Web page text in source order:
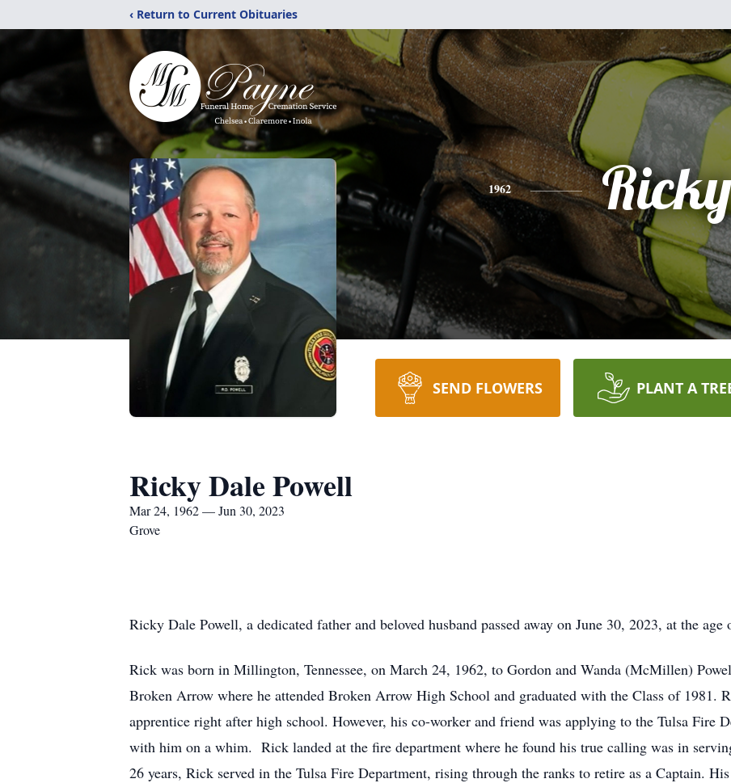
‹ Return to Current Obituaries
1962 Ricky
SEND FLOWERS PLANT A
Ricky Dale Powell
Mar 24, 1962 — Jun 30, 2023
Grove
Ricky Dale Powell, a dedicated father and beloved husband passed away on June 30, 2023, at the age
Rick was born in Millington, Tennessee, on March 24, 1962, to Gordon and Wanda (McMillen)
Broken Arrow where he attended Broken Arrow High School and graduated with the Class of 1981.
apprentice right after high school. However, his co-worker and friend was applying to the Tulsa Fire
with him on a whim. Rick landed at the fire department where he found his true calling was in
26 years, Rick served in the Tulsa Fire Department, rising through the ranks to retire as a Captain.